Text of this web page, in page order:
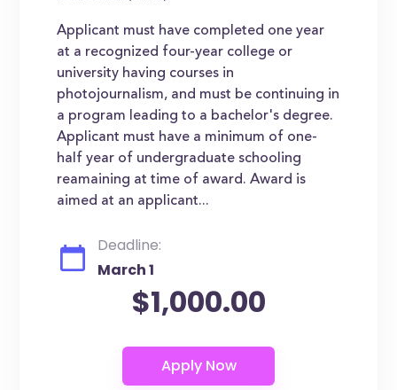
Applicant must have completed one year
at a recognized four-year college or
university having courses in
photojournalism, and must be continuing in
a program leading to a bachelor's degree.
Applicant must have a minimum of one-
half year of undergraduate schooling
reamaining at time of award. Award is
aimed at an applicant...
Deadline:
March 1
$1,000.00